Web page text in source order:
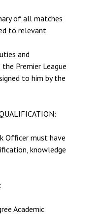
of all matches
to relevant
and
Premier League
to him by the
Officer must have
knowledge
Academic